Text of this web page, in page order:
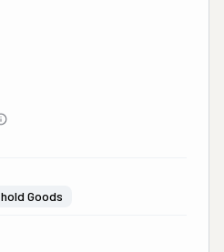
Goods